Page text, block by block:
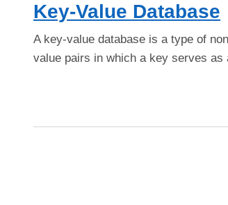
Key-Value Database
A key-value database is a type of
value pairs in which a key serves as